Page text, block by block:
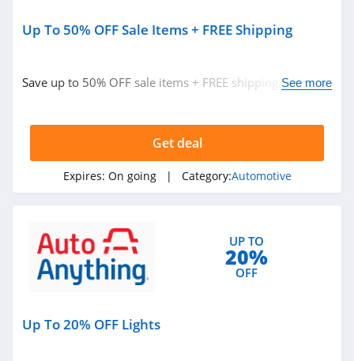
Up To 50% OFF Sale Items + FREE Shipping
Save up to 50% OFF sale items + FREE shipping. Hurry
See more
Get deal
Expires: On going | Category:Automotive
UP TO
20%
OFF
Up To 20% OFF Lights